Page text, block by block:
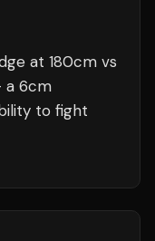
at 180cm vs
a 6cm
to fight